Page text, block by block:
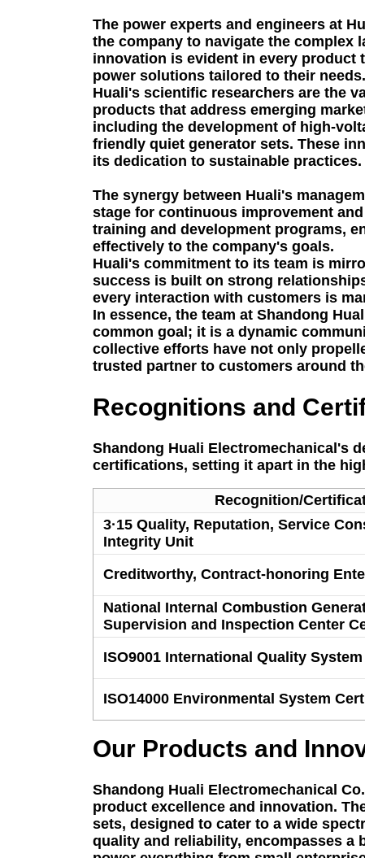
The power experts and engineers at
the company to navigate the complex
innovation is evident in every product
power solutions tailored to their needs.
Huali's scientific researchers are the
products that address emerging
including the development of high-
friendly quiet generator sets. These
its dedication to sustainable practices.
The synergy between Huali's
stage for continuous improvement
training and development programs,
effectively to the company's goals.
Huali's commitment to its team is
success is built on strong
every interaction with customers is
In essence, the team at Shandong
common goal; it is a dynamic
collective efforts have not only
trusted partner to customers around
Recognitions and
Shandong Huali Electromechanical's
certifications, setting it apart in the
Recognition/
3·15 Quality, Reputation, Service
Integrity Unit
Creditworthy, Contract-honoring
National Internal Combustion
Supervision and Inspection Center
ISO9001 International Quality
ISO14000 Environmental System
Our Products and
Shandong Huali Electromechanical
product excellence and innovation.
sets, designed to cater to a wide
quality and reliability, encompasses a